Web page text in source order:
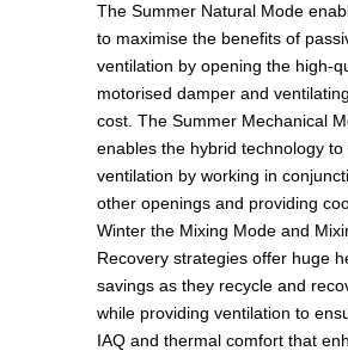
The Summer Natural Mode
to maximise the benefits of
ventilation by opening the high-
motorised damper and
cost. The Summer Mechanical
enables the hybrid technology to
ventilation by working in
other openings and providing
Winter the Mixing Mode and
Recovery strategies offer huge
savings as they recycle and
while providing ventilation to
IAQ and thermal comfort that